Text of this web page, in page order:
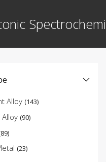
spécification
Alloy (143)
Alloy (90)
(23)